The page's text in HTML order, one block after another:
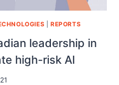
|REPORTS
leadership in
high-risk AI